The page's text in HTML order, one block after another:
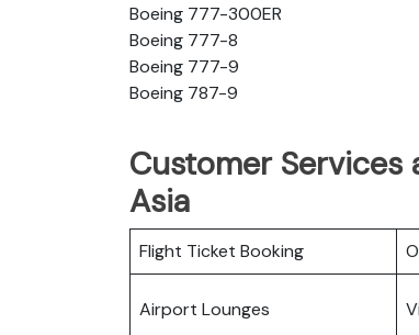
Boeing 777-300ER
Boeing 777-8
Boeing 777-9
Boeing 787-9
Customer Services
Asia
Flight Ticket Booking
Airport Lounges